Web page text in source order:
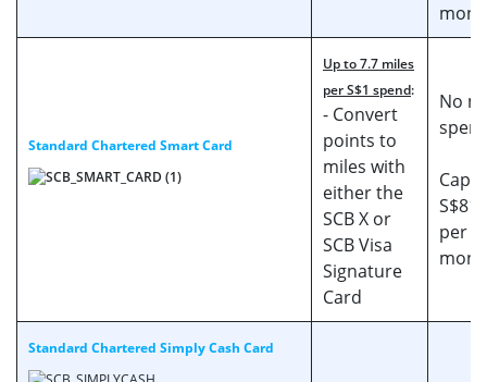
Standard Chartered Smart Card
Up to 7.7 miles
per S$1 spend:
- Convert
points to
miles with
either the
SCB X or
SCB Visa
Signature
Card
No
per
Standard Chartered Simply Cash Card